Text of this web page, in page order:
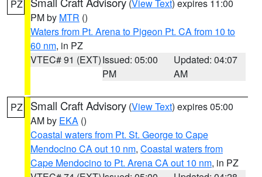
PZ (View Text) expires 11:00
PM by MTR ()
Waters from Pt. Arena to Pigeon Pt. CA from 10 to
60 nm, in PZ
VTEC# 91 (EXT)Issued: 05:00
PM
Updated: 04:07
AM
PZ Small Craft Advisory (View Text) expires 05:00
AM by EKA ()
Coastal waters from Pt. St. George to Cape
Mendocino CA out 10 nm, Coastal waters from
Cape Mendocino to Pt. Arena CA out 10 nm, in PZ